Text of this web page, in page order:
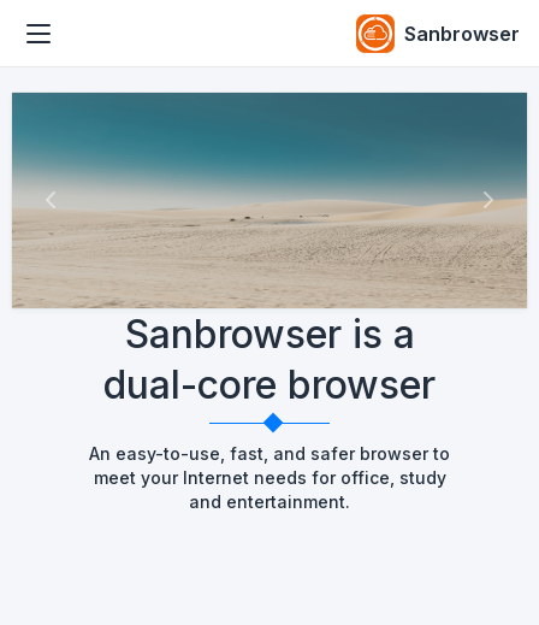
Sanbrowser
Previous Next
Sanbrowser is a
dual-core browser
An easy-to-use, fast, and safer browser to
meet your Internet needs for office, study
and entertainment.